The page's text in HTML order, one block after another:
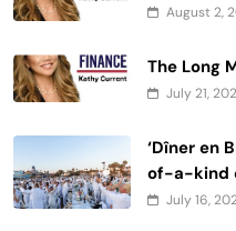
August 2,
The Long
July 21,
‘Dîner en
of-a-kind
July 16,